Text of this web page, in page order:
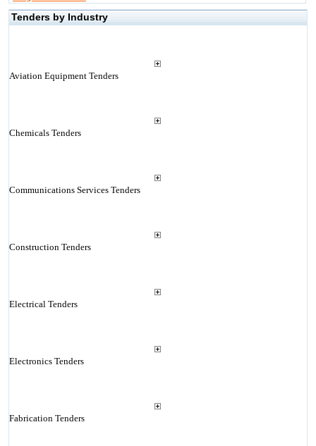
Tenders by Industry
Aviation Equipment Tenders
Chemicals Tenders
Communications Services Tenders
Construction Tenders
Electrical Tenders
Electronics Tenders
Fabrication Tenders